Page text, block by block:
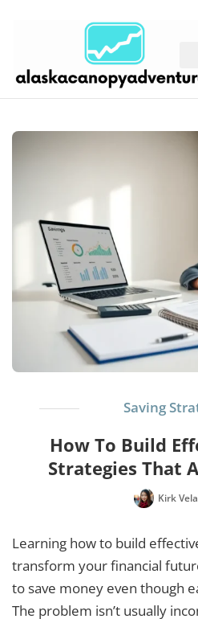
Saving
How To Build
Strategies That
Kirk
Learning how to build
transform your financial
to save money even though
The problem isn’t usually